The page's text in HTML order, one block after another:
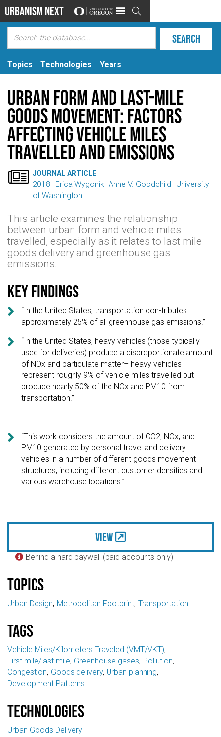
Urbanism Next 
Topics Technologies Years
Urban form and last-mile
goods movement: Factors
affecting vehicle miles
travelled and emissions
 JOURNAL ARTICLE
2018 Erica Wygonik Anne V. Goodchild
University
of Washington
This article examines the relationship
between urban form and vehicle miles
travelled, especially as it relates to last mile
goods delivery and greenhouse gas
emissions.
Key findings

“In the United States, transportation con-tributes
approximately 25% of all greenhouse gas emissions.”

“In the United States, heavy vehicles (those typically
used for deliveries) produce a disproportionate amount
of NOx and particulate matter– heavy vehicles
represent roughly 9% of vehicle miles travelled but
produce nearly 50% of the NOx and PM10 from
transportation.”

“This work considers the amount of CO2, NOx, and
PM10 generated by personal travel and delivery
vehicles in a number of different goods movement
structures, including different customer densities and
various warehouse locations.”
View
 Behind a hard paywall (paid accounts only)
Topics
Urban Design Metropolitan Footprint Transportation
Tags
Vehicle Miles/Kilometers Traveled (VMT/VKT)
First mile/last mile Greenhouse gases Pollution
Congestion Goods delivery Urban planning
Development Patterns
Technologies
Urban Goods Delivery